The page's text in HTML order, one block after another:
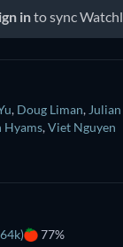
into sync
, Doug Liman,
Hyams,Viet Nguyen
77%